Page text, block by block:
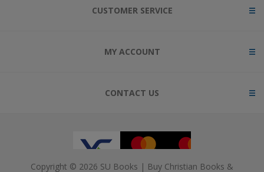
CUSTOMER SERVICE
MY ACCOUNT
CONTACT US
Copyright © 2026 SU Books | Buy Christian Books &